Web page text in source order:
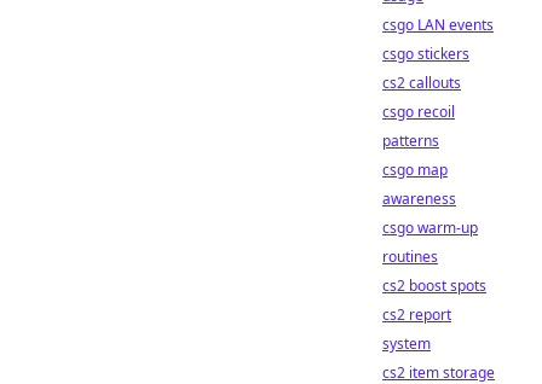
csgo LAN events
csgo stickers
cs2 callouts
csgo recoil
patterns
csgo map
awareness
csgo warm-up
routines
cs2 boost spots
cs2 report
system
cs2 item storage